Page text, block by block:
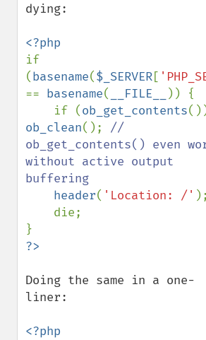
dying:
if
(basename($_SERVER[
== basename( __FILE__
)) {
    if (
ob_get_contents
ob_clean(); //
ob_get_contents() even
without active output
buffering
header( 'Location: /' );
Doing the same in a one-
liner:
<?php